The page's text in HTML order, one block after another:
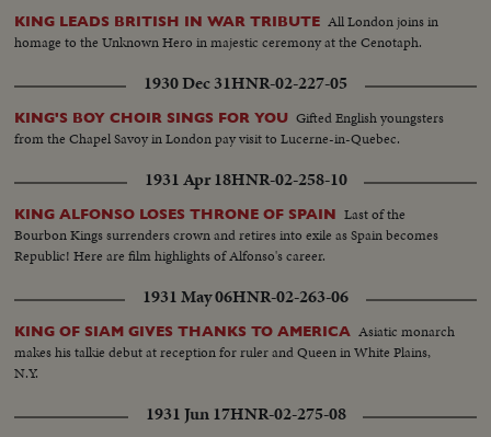
KING LEADS BRITISH IN WAR TRIBUTE All London joins in
homage to the Unknown Hero in majestic ceremony at the Cenotaph.
1930 Dec 31HNR-02-227-05
KING'S BOY CHOIR SINGS FOR YOU Gifted English youngsters
from the Chapel Savoy in London pay visit to Lucerne-in-Quebec.
1931 Apr 18HNR-02-258-10
KING ALFONSO LOSES THRONE OF SPAIN Last of the
Bourbon Kings surrenders crown and retires into exile as Spain becomes
Republic! Here are film highlights of Alfonso's career.
1931 May 06HNR-02-263-06
KING OF SIAM GIVES THANKS TO AMERICA Asiatic monarch
makes his talkie debut at reception for ruler and Queen in White Plains,
N.Y.
1931 Jun 17HNR-02-275-08